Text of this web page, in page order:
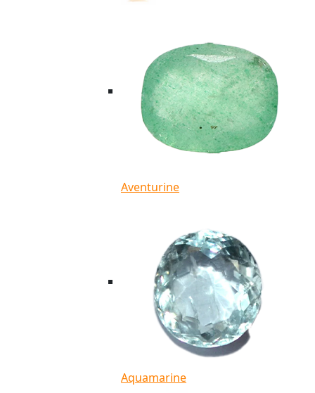
Aventurine
Aquamarine